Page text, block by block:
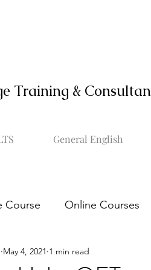
Training &
General English
Course Online Courses
OET online course
May 4, 2021 1 min read